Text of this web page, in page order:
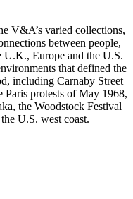
V&A’s varied collections,
between people,
U.K., Europe and the U.S.
that defined the
including Carnaby Street
protests of May 1968,
the Woodstock Festival
U.S. west coast.